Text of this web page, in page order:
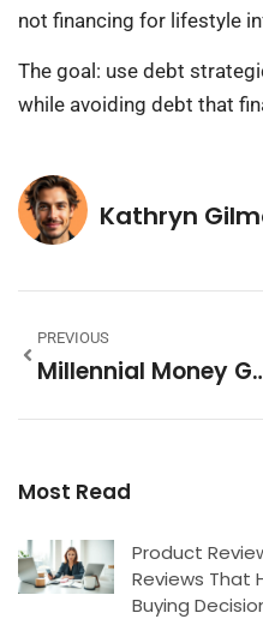
not financing for lifestyle
The goal: use debt
while avoiding debt that
Kathryn
PREVIOUS
Millennial Money
Most Read
Product
Reviews That
Buying